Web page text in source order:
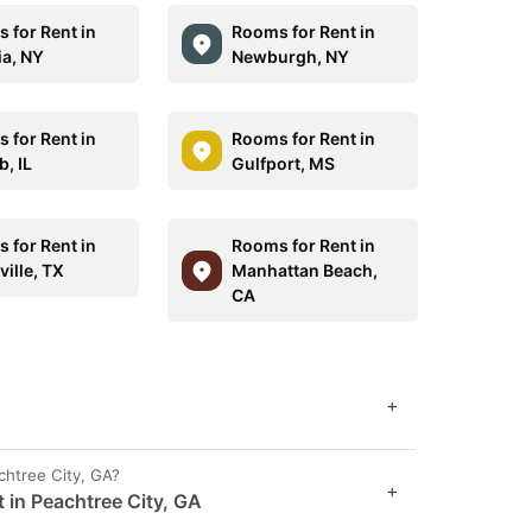
for Rent in
NY
Rooms for Rent in
Newburgh, NY
for Rent in
IL
Rooms for Rent in
Gulfport, MS
for Rent in
TX
Rooms for Rent in
Manhattan Beach,
CA
+
City, GA?
Peachtree City, GA +